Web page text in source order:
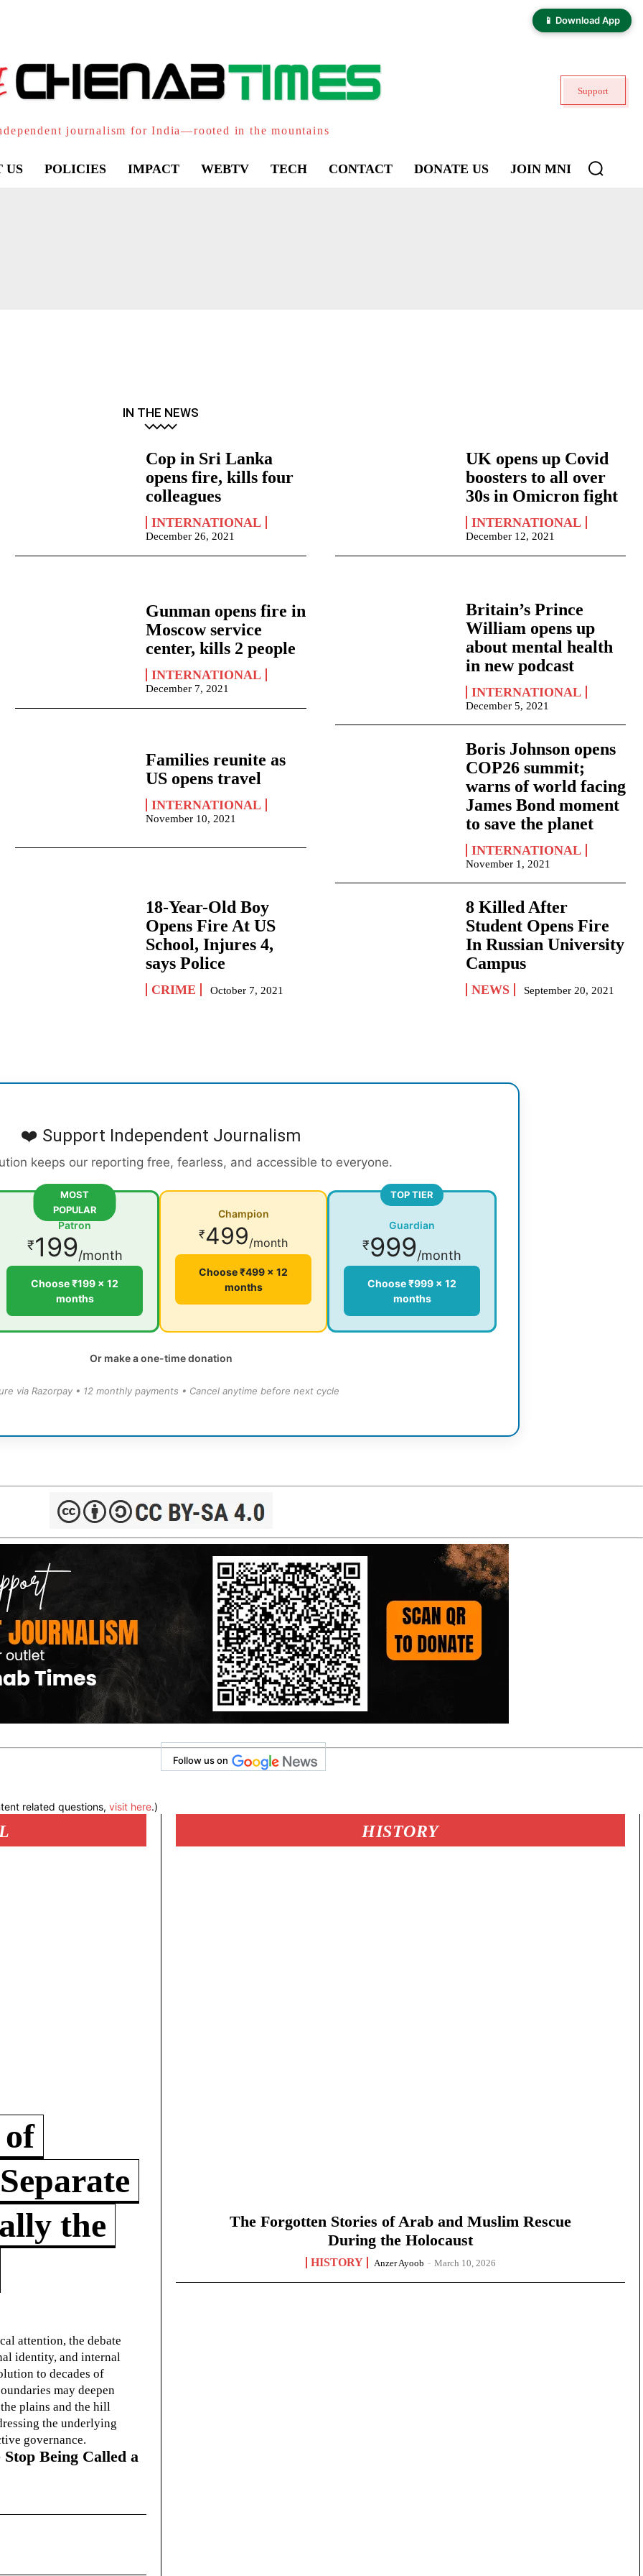
📱 Download App
journalism for India—rooted in the mountains
Support
US POLICIES IMPACT WEBTV TECH CONTACT DONATE US JOIN MNI
IN THE NEWS
Cop in Sri Lanka
opens fire, kills four
colleagues
INTERNATIONAL
December 26, 2021
UK opens up Covid
boosters to all over
30s in Omicron fight
INTERNATIONAL
December 12, 2021
Gunman opens fire in
Moscow service
center, kills 2 people
INTERNATIONAL
December 7, 2021
Britain’s Prince
William opens up
about mental health
in new podcast
INTERNATIONAL
December 5, 2021
Families reunite as
US opens travel
INTERNATIONAL
November 10, 2021
Boris Johnson opens
COP26 summit;
warns of world facing
James Bond moment
to save the planet
INTERNATIONAL
November 1, 2021
18-Year-Old Boy
Opens Fire At US
School, Injures 4,
says Police
CRIME October 7, 2021
8 Killed After
Student Opens Fire
In Russian University
Campus
NEWS September 20, 2021
❤️ Support Independent Journalism
keeps our reporting free, fearless, and accessible to everyone.
MOST
POPULAR
Patron
₹199/month
Choose ₹199 × 12
months
Champion
₹499/month
Choose ₹499 × 12
months
TOP TIER
Guardian
₹999/month
Choose ₹999 × 12
months
Or make a one-time donation
via Razorpay • 12 monthly payments • Cancel anytime before next cycle
Follow us on
related questions, visit here.)
the
attention, the debate
identity, and internal
to decades of
may deepen
plains and the hill
the underlying
governance.
Being Called a
HISTORY
The Forgotten Stories of Arab and Muslim Rescue
During the Holocaust
HISTORY Anzer Ayoob - March 10, 2026